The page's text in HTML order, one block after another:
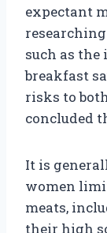
expectant
such as
breakfast
risks to
concluded
It is
women
meats,
their high